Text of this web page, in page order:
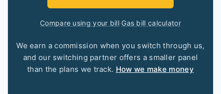
Compare using your bill·Gas bill calculator
We earn a commission when you switch through us,
and our switching partner offers a smaller panel
than the plans we track. How we make money